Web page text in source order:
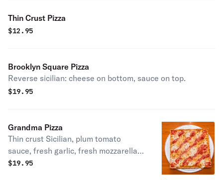
Thin Crust Pizza
$12.95
Brooklyn Square Pizza
Reverse sicilian: cheese on bottom, sauce on top.
$19.95
Grandma Pizza
Thin crust Sicilian, plum tomato
sauce, fresh garlic, fresh mozzarella,
basil, romano cheese, and olive oil.
$19.95